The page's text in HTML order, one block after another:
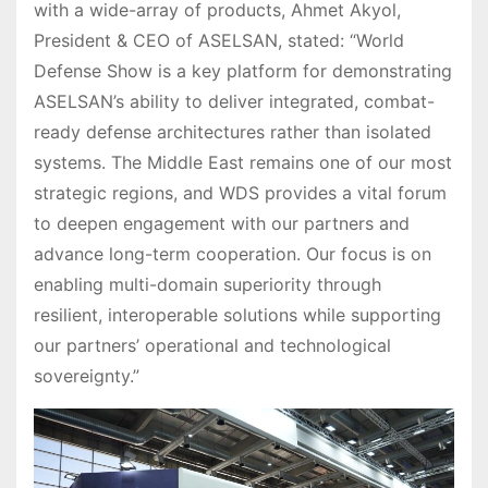
with a wide-array of products, Ahmet Akyol,
President & CEO of ASELSAN, stated: “World
Defense Show is a key platform for demonstrating
ASELSAN’s ability to deliver integrated, combat-
ready defense architectures rather than isolated
systems. The Middle East remains one of our most
strategic regions, and WDS provides a vital forum
to deepen engagement with our partners and
advance long-term cooperation. Our focus is on
enabling multi-domain superiority through
resilient, interoperable solutions while supporting
our partners’ operational and technological
sovereignty.”